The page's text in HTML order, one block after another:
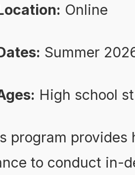
Online
Summer
High school
program
to conduct in-